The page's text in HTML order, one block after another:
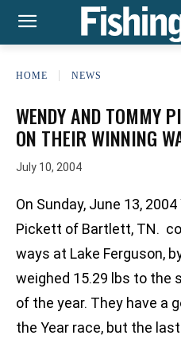
HOME NEWS
WENDY AND TOMMY
ON THEIR WINNING
July 10, 2004
On Sunday, June 13,
Pickett of Bartlett, TN.
ways at Lake Ferguson,
weighed 15.29 lbs to the
of the year. They have a
the Year race, but the